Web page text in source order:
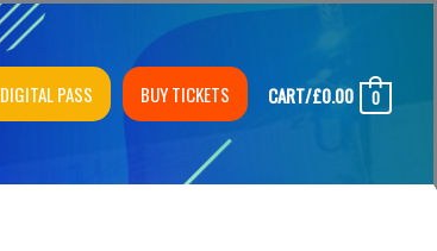
DIGITAL PASS BUY TICKETS CART/£0.00 0